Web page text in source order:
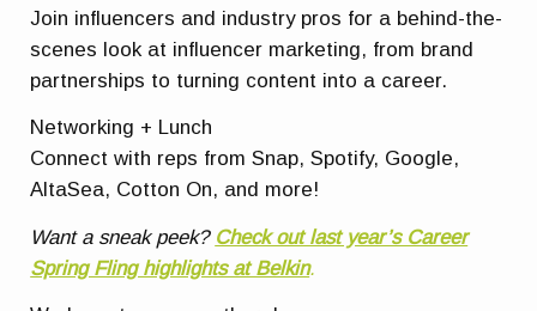
Join influencers and industry pros for a behind-the-
scenes look at influencer marketing, from brand
partnerships to turning content into a career.
Networking + Lunch
Connect with reps from Snap, Spotify, Google,
AltaSea, Cotton On, and more!
Want a sneak peek? Check out last year’s Career
Spring Fling highlights at Belkin.